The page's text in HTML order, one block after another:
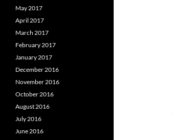
May 2017
April 2017
March 2017
February 2017
January 2017
December 2016
November 2016
October 2016
August 2016
July 2016
June 2016